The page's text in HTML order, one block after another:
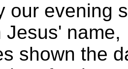
our evening
Jesus' name,
shown the